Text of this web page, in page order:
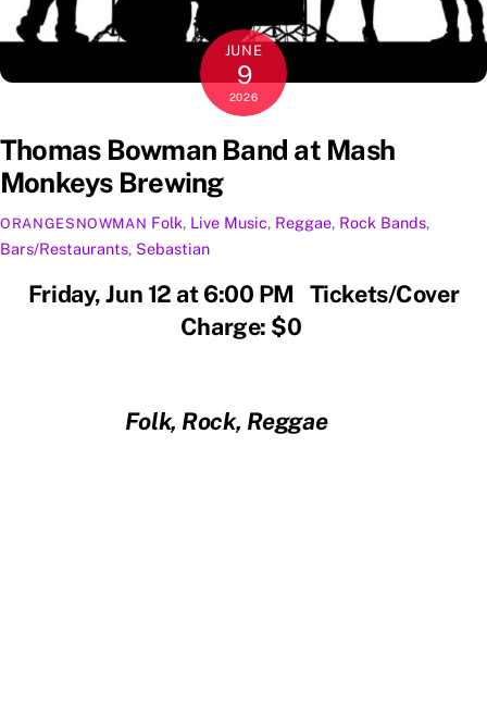
JUNE
9
2026
Thomas Bowman Band at Mash
Monkeys Brewing
ORANGESNOWMAN Folk, Live Music, Reggae, Rock Bands,
Bars/Restaurants, Sebastian
Friday, Jun 12 at 6:00 PM Tickets/Cover
Charge: $0
Folk, Rock, Reggae